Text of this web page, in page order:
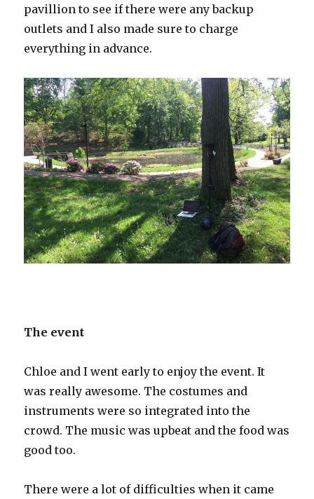
pavillion to see if there were any backup
outlets and I also made sure to charge
everything in advance.
The event
Chloe and I went early to enjoy the event. It
was really awesome. The costumes and
instruments were so integrated into the
crowd. The music was upbeat and the food was
good too.
There were a lot of difficulties when it came